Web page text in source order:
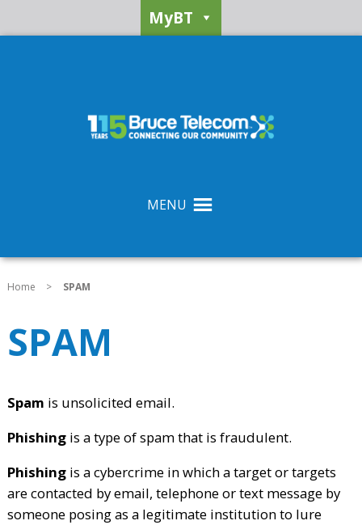
MyBT
MENU
Home > SPAM
SPAM
Spam is unsolicited email.
Phishingis a type of spam that is fraudulent.
Phishingis a cybercrime in which a target or targets
are contacted by email, telephone or text message by
someone posing as a legitimate institution to lure